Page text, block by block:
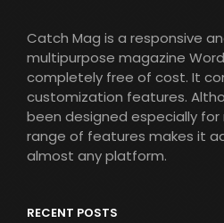
Catch Mag is a responsive
multipurpose magazine
completely free of cost. It
customization features.
been designed especially
range of features makes it
almost any platform.
RECENT POSTS